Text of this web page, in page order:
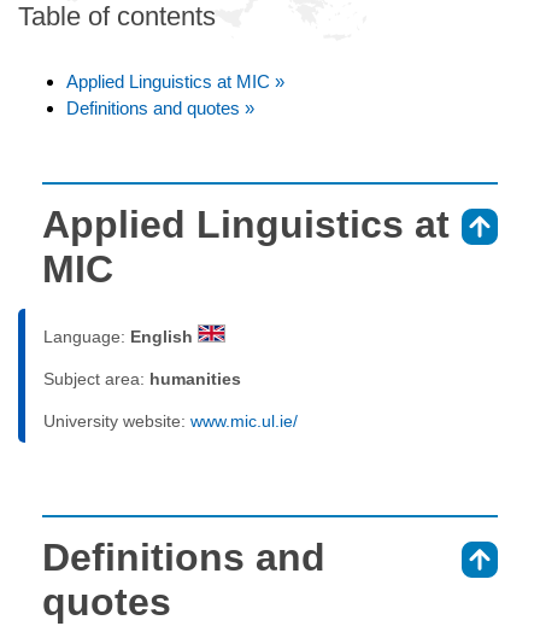
Table of contents
Applied Linguistics at MIC »
Definitions and quotes »
Applied Linguistics at
MIC
Language: English
Subject area: humanities
University website: www.mic.ul.ie/
Definitions and
quotes